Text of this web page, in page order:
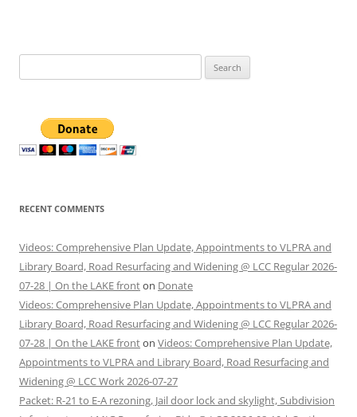
for:
RECENT COMMENTS
Videos: Comprehensive Plan Update, Appointments to VLPRA and
Library Board, Road Resurfacing and Widening @ LCC Regular 2026-
07-28 | On the LAKE fronton Donate
Videos: Comprehensive Plan Update, Appointments to VLPRA and
Library Board, Road Resurfacing and Widening @ LCC Regular 2026-
07-28 | On the LAKE fronton Videos: Comprehensive Plan Update,
Appointments to VLPRA and Library Board, Road Resurfacing and
Widening @ LCC Work 2026-07-27
Packet: R-21 to E-A rezoning, Jail door lock and skylight, Subdivision